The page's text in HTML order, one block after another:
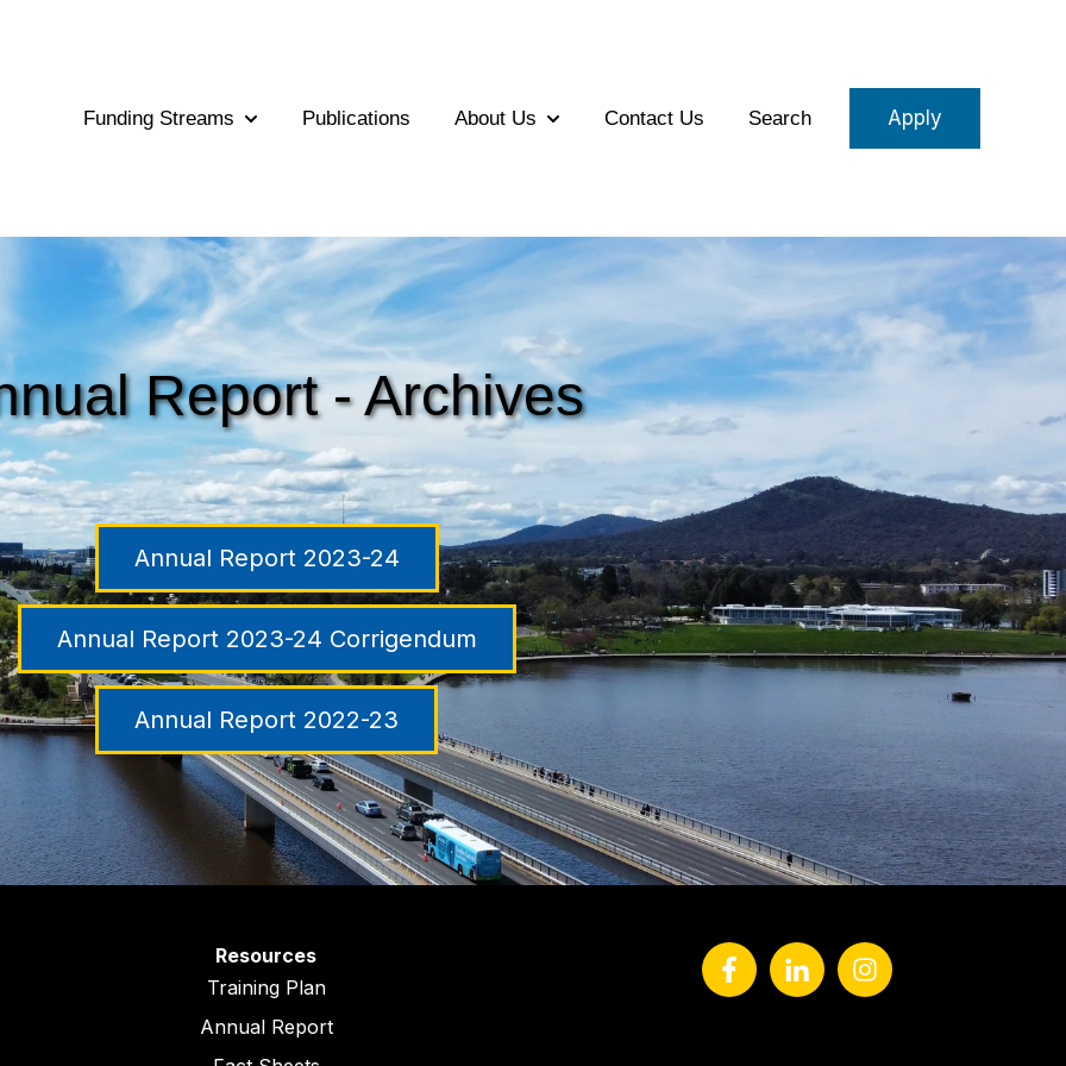
Funding Streams
Show submenu for Funding Streams
Publications About Us
Show submenu for About Us
Contact Us Search Apply
Report- Archives
Annual Report 2023-24
Annual Report 2023-24 Corrigendum
Annual Report 2022-23
Resources
Training Plan
Annual Report